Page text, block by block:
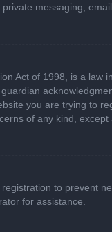
messaging,
Act of 1998, is a
you are trying to
of any kind,
to prevent
for assistance.